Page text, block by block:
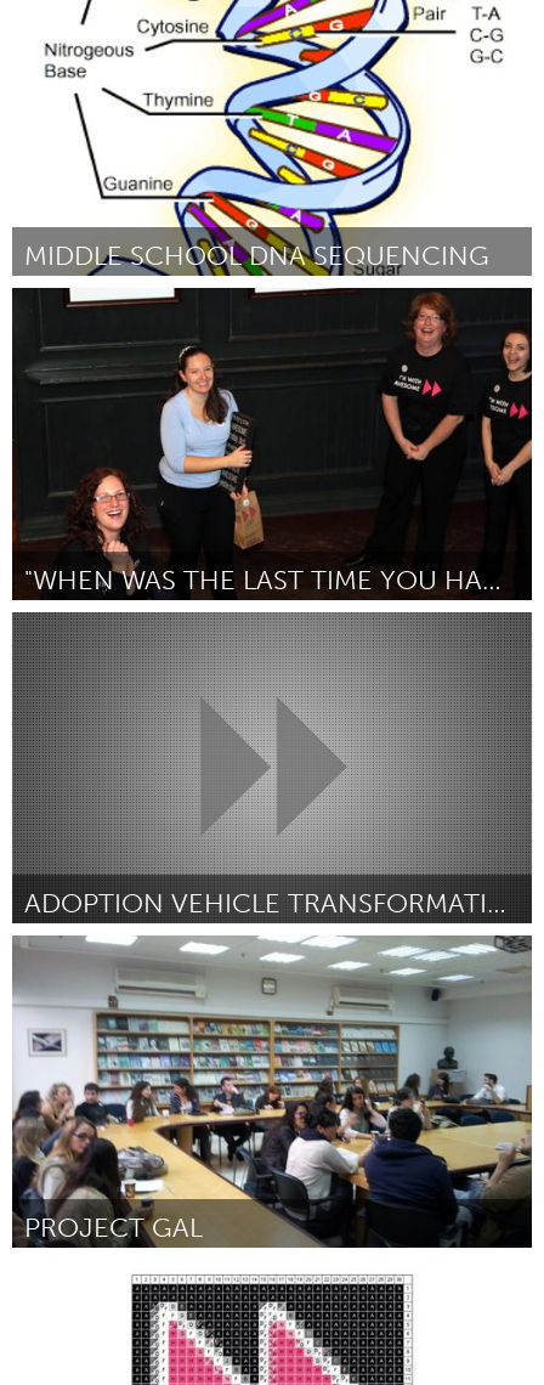
By Bryce Yeazell January 2013
MIDDLE SCHOOL DNA SEQUENCING
Boston, MA
By William Potash January 2013
"WHEN WAS THE LAST TIME YOU HAD YOUR PHOTO TAKEN?"
London, ON (Inactive)
By Erin Woodgate January 2013
ADOPTION VEHICLE TRANSFORMATION
San Antonio, TX
By Ashlea Denton January 2013
PROJECT GAL
Tel Aviv - קרן בקטנה (Inactive)
January 2013